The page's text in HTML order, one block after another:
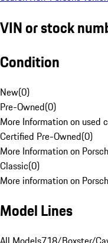
VIN or stock
Condition
New(0)
Pre-Owned(0)
More Information on used
Certified Pre-Owned(0)
More Information on
Classic(0)
More information on
Model Lines